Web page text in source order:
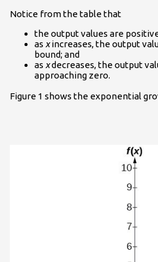
Notice from the table that
the output values are
as xincreases, the output
bound; and
as xdecreases, the output
approaching zero.
Figure 1 shows the exponential